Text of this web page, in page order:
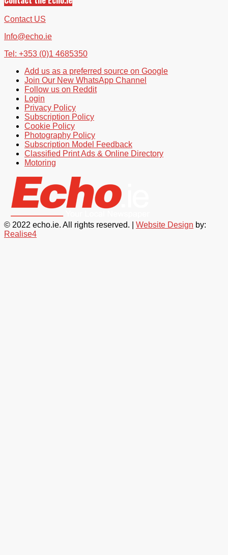
Contact US
Info@echo.ie
Tel: +353 (0)1 4685350
Add us as a preferred source on Google
Join Our New WhatsApp Channel
Follow us on Reddit
Login
Privacy Policy
Subscription Policy
Cookie Policy
Photography Policy
Subscription Model Feedback
Classified Print Ads & Online Directory
Motoring
© 2022 echo.ie. All rights reserved. | Website Design by:
Realise4